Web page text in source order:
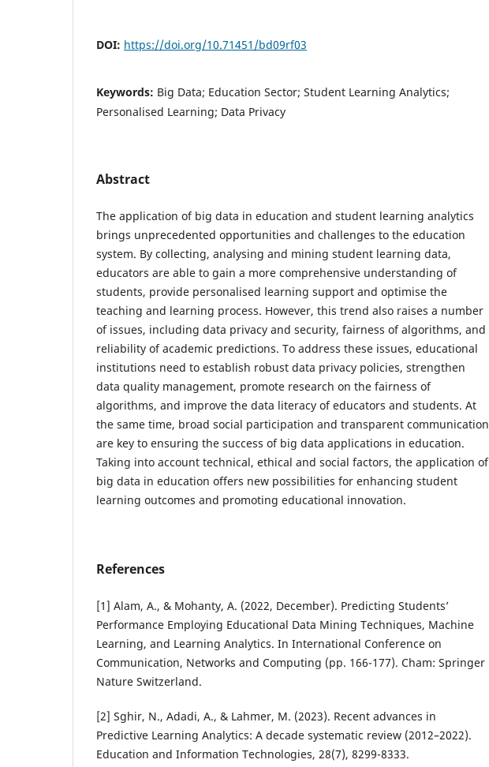
DOI: https://doi.org/10.71451/bd09rf03
Keywords: Big Data; Education Sector; Student Learning Analytics;
Personalised Learning; Data Privacy
Abstract
The application of big data in education and student learning analytics
brings unprecedented opportunities and challenges to the education
system. By collecting, analysing and mining student learning data,
educators are able to gain a more comprehensive understanding of
students, provide personalised learning support and optimise the
teaching and learning process. However, this trend also raises a number
of issues, including data privacy and security, fairness of algorithms, and
reliability of academic predictions. To address these issues, educational
institutions need to establish robust data privacy policies, strengthen
data quality management, promote research on the fairness of
algorithms, and improve the data literacy of educators and students. At
the same time, broad social participation and transparent communication
are key to ensuring the success of big data applications in education.
Taking into account technical, ethical and social factors, the application of
big data in education offers new possibilities for enhancing student
learning outcomes and promoting educational innovation.
References
[1] Alam, A., & Mohanty, A. (2022, December). Predicting Students’
Performance Employing Educational Data Mining Techniques, Machine
Learning, and Learning Analytics. In International Conference on
Communication, Networks and Computing (pp. 166-177). Cham: Springer
Nature Switzerland.
[2] Sghir, N., Adadi, A., & Lahmer, M. (2023). Recent advances in
Predictive Learning Analytics: A decade systematic review (2012–2022).
Education and Information Technologies, 28(7), 8299-8333.